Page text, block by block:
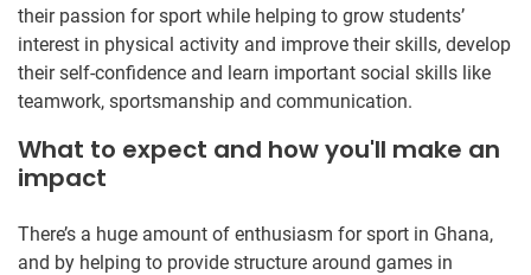
their passion for sport while helping to grow students’
interest in physical activity and improve their skills, develop
their self-confidence and learn important social skills like
teamwork, sportsmanship and communication.
What to expect and how you'll make an
impact
There’s a huge amount of enthusiasm for sport in Ghana,
and by helping to provide structure around games in